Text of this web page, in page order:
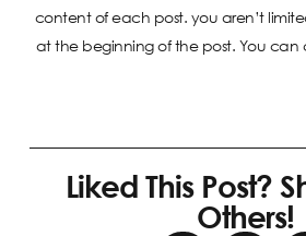
content of each post. you aren’t
at the beginning of the post. You can
Liked This Post?
Others!